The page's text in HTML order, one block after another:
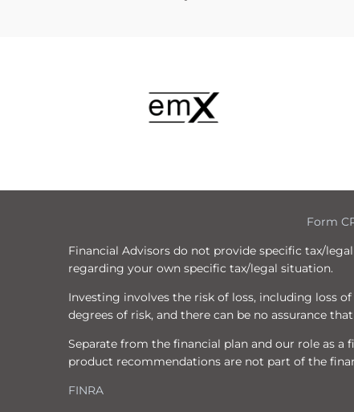
Form
Financial Advisors do not provide specific tax/
regarding your own specific tax/legal situation.
Investing involves the risk of loss, including loss
degrees of risk, and there can be no assurance
Separate from the financial plan and our role as
product recommendations are not part of the
FINRA